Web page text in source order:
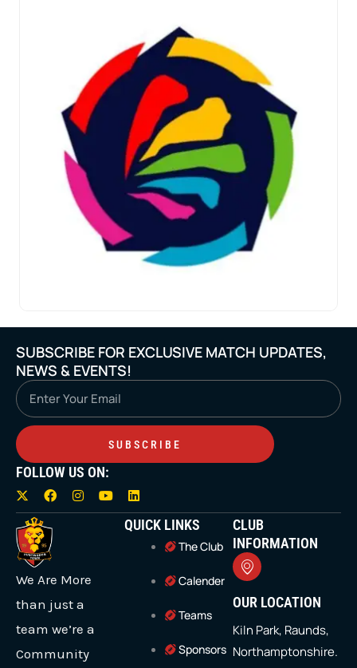
SUBSCRIBE FOR EXCLUSIVE MATCH UPDATES,
NEWS & EVENTS!
Email
SUBSCRIBE
FOLLOW US ON:
X
-
t
w
i
t
t
e
F
a
c
e
b
o
k
I
n
s
a
Y
o
u
L
i
n
k
We Are More
than just a
team we’re a
Community
QUICK LINKS
The Club
Calender
Teams
Sponsors
CLUB
INFORMATION
OUR LOCATION
Kiln Park, Raunds,
Northamptonshire.